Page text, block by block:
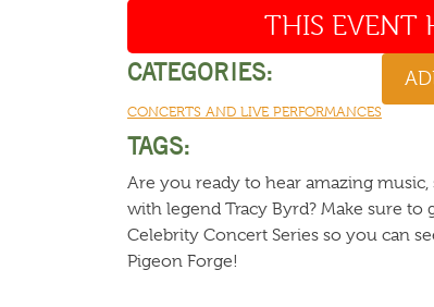
THIS EVENT
CATEGORIES:
CONCERTS AND LIVE PERFORMANCES
TAGS:
Are you ready to hear amazing
with legend Tracy Byrd? Make sure to
Celebrity Concert Series so you can
Pigeon Forge!